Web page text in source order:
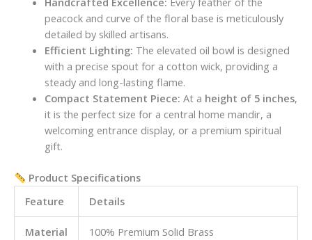
peacock and curve of the floral base is meticulously
detailed by skilled artisans.
Efficient Lighting: The elevated oil bowl is designed
with a precise spout for a cotton wick, providing a
steady and long-lasting flame.
Compact Statement Piece: At a height of 5 inches,
it is the perfect size for a central home mandir, a
welcoming entrance display, or a premium spiritual
gift.
Product Specifications
Feature
Details
Material 100% Premium Solid Brass